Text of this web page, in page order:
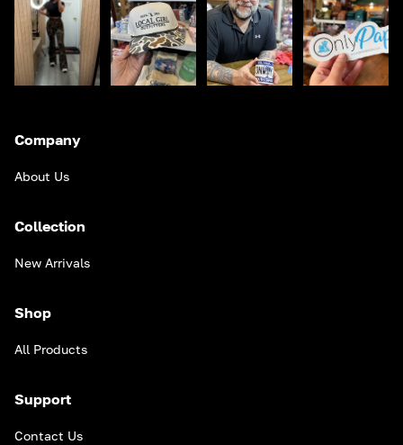
Company
About Us
Collection
New Arrivals
Shop
All Products
Support
Contact Us